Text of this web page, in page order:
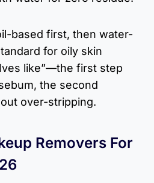
based first, then water-
for oily skin
like”—the first step
the second
over-stripping.
Removers For